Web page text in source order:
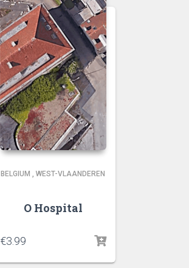
BELGIUM , WEST-VLAANDEREN
O Hospital
€3.99